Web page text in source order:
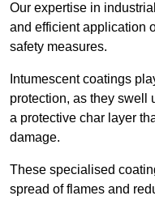
Our expertise in
and efficient application
safety measures.
Intumescent coatings
protection, as they swell
a protective char layer
damage.
These specialised
spread of flames and